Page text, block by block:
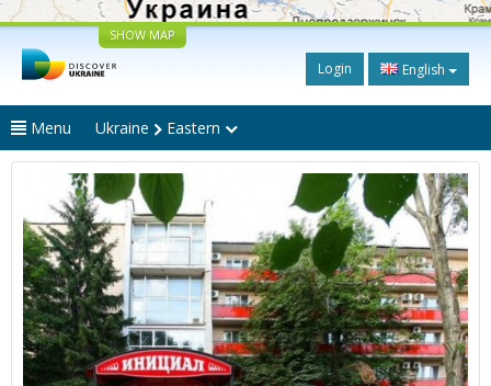
SHOW MAP
Login English
Menu Ukraine Eastern